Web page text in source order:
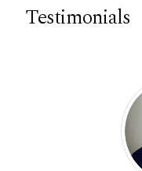
Testimonials